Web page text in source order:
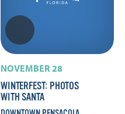
NOVEMBER 28
WINTERFEST: PHOTOS
WITH SANTA